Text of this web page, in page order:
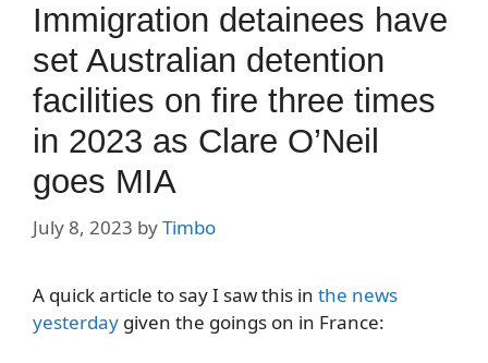
Immigration detainees have
set Australian detention
facilities on fire three times
in 2023 as Clare O’Neil
goes MIA
July 8, 2023 byTimbo
A quick article to say I saw this in the news
yesterday given the goings on in France: